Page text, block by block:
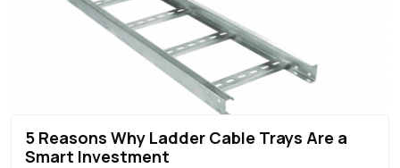
5 Reasons Why Ladder Cable Trays Are a
Smart Investment